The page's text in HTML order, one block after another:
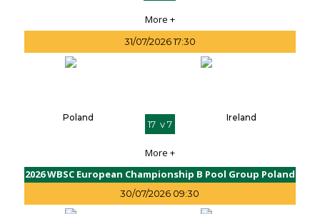
More +
31/07/2026 17:30
Poland
17 v 7
Ireland
More +
2026 WBSC European Championship B Pool Group Poland
30/07/2026 09:30